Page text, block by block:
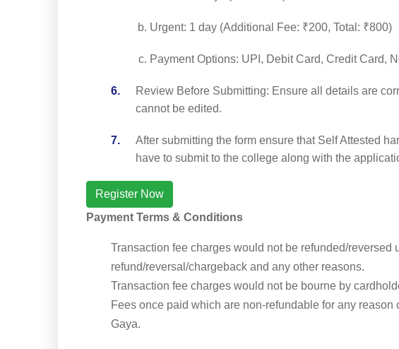
Urgent: 1 day (Additional Fee: ₹200, Total: ₹800)
Payment Options: UPI, Debit Card, Credit Card,
Review Before Submitting: Ensure all details are
cannot be edited.
After submitting the form ensure that Self Attested
have to submit to the college along with the
Register Now
Payment Terms & Conditions
Transaction fee charges would not be refunded/reversed
refund/reversal/chargeback and any other reasons.
Transaction fee charges would not be bourne by
Fees once paid which are non-refundable for any reason
Gaya.